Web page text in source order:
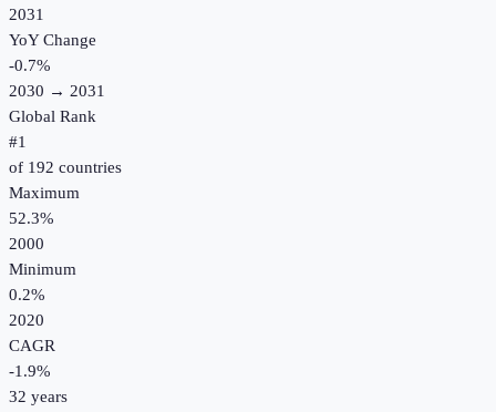
2031
YoY Change
-0.7%
2030 → 2031
Global Rank
#1
of 192 countries
Maximum
52.3%
2000
Minimum
0.2%
2020
CAGR
-1.9%
32 years